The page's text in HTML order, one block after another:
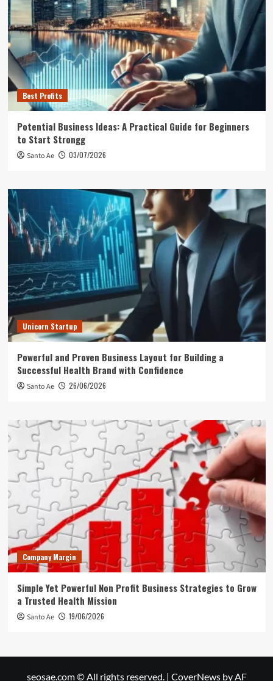
Best Profits
Potential Business Ideas: A Practical Guide for Beginners
to Start Strongg
Santo Ae 03/07/2026
Unicorn Startup
Powerful and Proven Business Layout for Building a
Successful Health Brand with Confidence
Santo Ae 26/06/2026
Company Margin
Simple Yet Powerful Non Profit Business Strategies to Grow
a Trusted Health Mission
Santo Ae 19/06/2026
seosae.com © All rights reserved. | CoverNewsby AF